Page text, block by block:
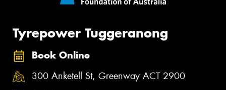
Tyrepower Tuggeranong
Book Online
300 Anketell St, Greenway ACT 2900